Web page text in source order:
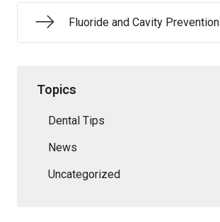
Fluoride and Cavity Prevention
Topics
Dental Tips
News
Uncategorized